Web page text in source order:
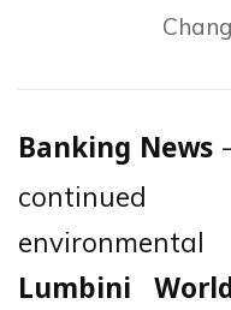
Banking News
continued
Lumbini